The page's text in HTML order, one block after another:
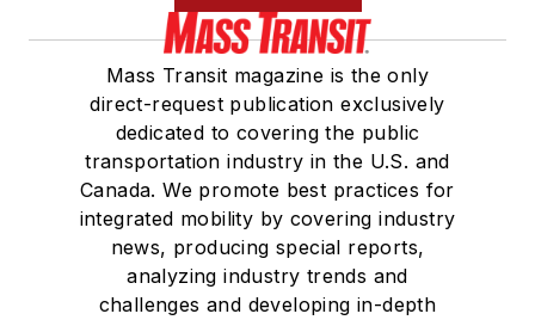
Mass Transit magazine is the only
direct-request publication exclusively
dedicated to covering the public
transportation industry in the U.S. and
Canada. We promote best practices for
integrated mobility by covering industry
news, producing special reports,
analyzing industry trends and
challenges and developing in-depth